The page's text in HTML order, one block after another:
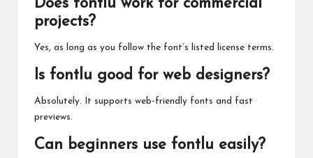
Does fontlu work for commercial
projects?
Yes, as long as you follow the font’s listed license terms.
Is fontlu good for web designers?
Absolutely. It supports web-friendly fonts and fast
previews.
Can beginners use fontlu easily?